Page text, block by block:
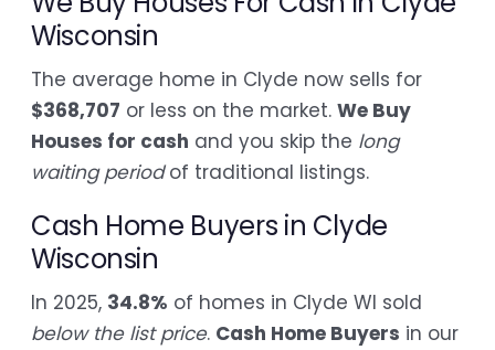
Wisconsin
The average home in Clyde now sells for
$368,707 or less on the market. We Buy
Houses for cash and you skip the long
waiting periodof traditional listings.
Cash Home Buyers in Clyde
Wisconsin
In 2025, 34.8% of homes in Clyde WI sold
below the list price. Cash Home Buyers in our